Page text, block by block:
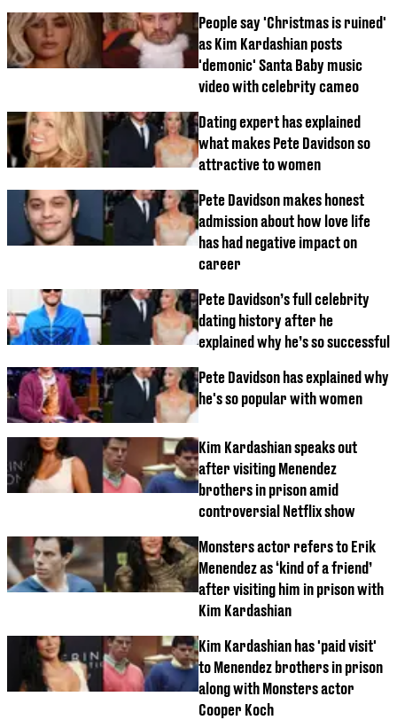
People say 'Christmas is ruined'
as Kim Kardashian posts
'demonic' Santa Baby music
video with celebrity cameo
Dating expert has explained
what makes Pete Davidson so
attractive to women
Pete Davidson makes honest
admission about how love life
has had negative impact on
career
Pete Davidson’s full celebrity
dating history after he
explained why he’s so successful
Pete Davidson has explained why
he's so popular with women
Kim Kardashian speaks out
after visiting Menendez
brothers in prison amid
controversial Netflix show
Monsters actor refers to Erik
Menendez as ‘kind of a friend’
after visiting him in prison with
Kim Kardashian
Kim Kardashian has 'paid visit'
to Menendez brothers in prison
along with Monsters actor
Cooper Koch